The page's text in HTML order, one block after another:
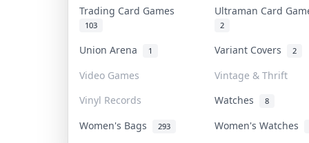
Trading Card Games
103
Ultraman Card
2
Union Arena 1 Variant Covers 2
Video Games
Vintage & Thrift
Vinyl Records
Watches 8
Women's Bags 293 Women's Watches